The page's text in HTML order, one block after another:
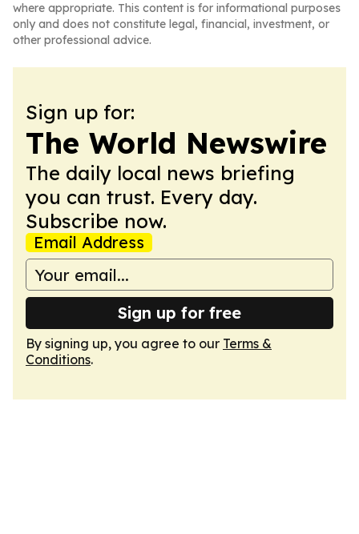
where appropriate. This content is for informational purposes
only and does not constitute legal, financial, investment, or
other professional advice.
Sign up for:
The World Newswire
The daily local news briefing
you can trust. Every day.
Subscribe now.
Email Address
Sign up for free
By signing up, you agree to our Terms &
Conditions.